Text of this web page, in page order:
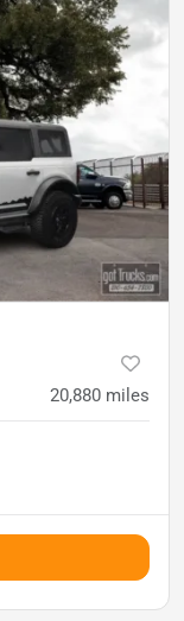
20,880 miles